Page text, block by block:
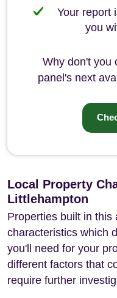
Your report
you
Why don't you
panel's next
Local Property
Littlehampton
Properties built in this
characteristics which
you'll need for your
different factors that
require further